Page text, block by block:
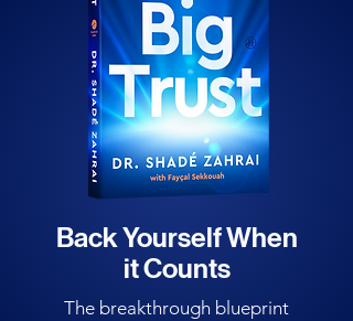
Back Yourself When
it Counts
The breakthrough blueprint